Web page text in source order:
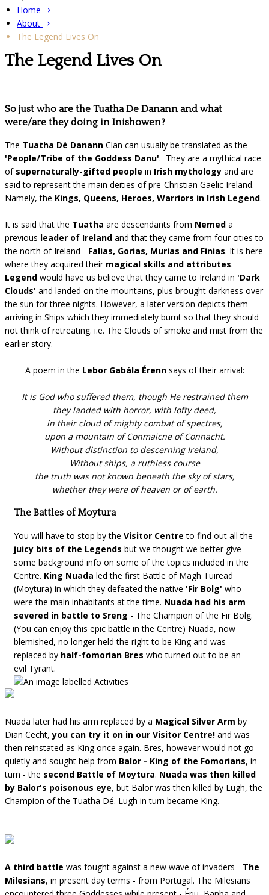
Home
About
The Legend Lives On
The Legend Lives On
So just who are the Tuatha De Danann and what
were/are they doing in Inishowen?
The Tuatha Dé Danann Clan can usually be translated as the
'People/Tribe of the Goddess Danu'. They are a mythical race
of supernaturally-gifted people in Irish mythology and are
said to represent the main deities of pre-Christian Gaelic Ireland.
Namely, the Kings, Queens, Heroes, Warriors in Irish Legend.
It is said that the Tuatha are descendants from Nemed a
previous leader of Ireland and that they came from four cities to
the north of Ireland - Falias, Gorias, Murias and Finias. It is here
where they acquired their magical skills and attributes.
Legend would have us believe that they came to Ireland in 'Dark
Clouds' and landed on the mountains, plus brought darkness over
the sun for three nights. However, a later version depicts them
arriving in Ships which they immediately burnt so that they should
not think of retreating. i.e. The Clouds of smoke and mist from the
earlier story.
A poem in the Lebor Gabála Érennsays of their arrival:
It is God who suffered them, though He restrained them
they landed with horror, with lofty deed,
in their cloud of mighty combat of spectres,
upon a mountain of Conmaicne of Connacht.
Without distinction to descerning Ireland,
Without ships, a ruthless course
the truth was not known beneath the sky of stars,
whether they were of heaven or of earth.
The Battles of Moytura
You will have to stop by the Visitor Centre to find out all the
juicy bits of the Legends but we thought we better give
some background info on some of the topics included in the
Centre. King Nuada led the first Battle of Magh Tuiread
(Moytura) in which they defeated the native 'Fir Bolg' who
were the main inhabitants at the time. Nuada had his arm
severed in battle to Sreng - The Champion of the Fir Bolg.
(You can enjoy this epic battle in the Centre) Nuada, now
blemished, no longer held the right to be King and was
replaced by half-fomorian Bres who turned out to be an
evil Tyrant.
Nuada later had his arm replaced by a Magical Silver Arm by
Dian Cecht,you can try it on in our Visitor Centre! and was
then reinstated as King once again. Bres, however would not go
quietly and sought help from Balor - King of the Fomorians, in
turn - the second Battle of Moytura. Nuada was then killed
by Balor's poisonous eye, but Balor was then killed by Lugh, the
Champion of the Tuatha Dé. Lugh in turn became King.
A third battle was fought against a new wave of invaders - The
Milesians, in present day terms - from Portugal. The Milesians